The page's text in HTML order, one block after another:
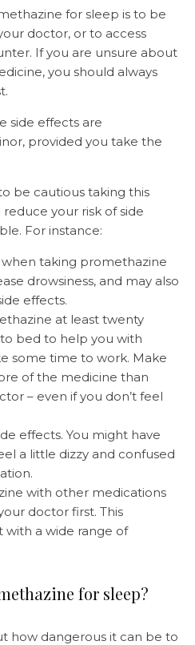
for sleep is to be
doctor, or to access
If you are unsure about
you should always
side effects are
provided you take the
be cautious taking this
your risk of side
For instance:
taking promethazine
drowsiness, and may also
effects.
at least twenty
bed to help you with
some time to work. Make
of the medicine than
– even if you don’t feel
effects. You might have
a little dizzy and confused
with other medications
doctor first. This
with a wide range of
for sleep?
how dangerous it can be to